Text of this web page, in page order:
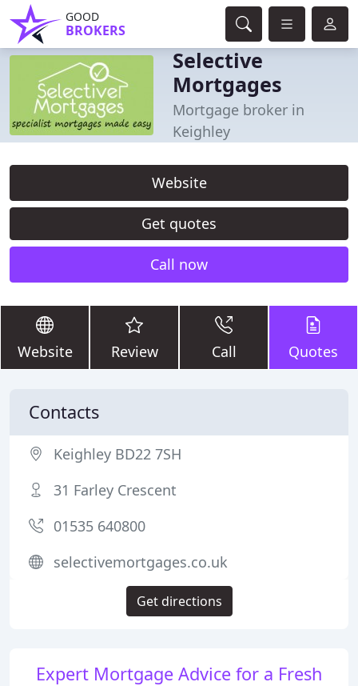
GOOD
BROKERS
Selective
Mortgages
Mortgage broker in
Keighley
Website
Get quotes
Call now
Website Review Call Quotes
Expert Mortgage Advice for a Fresh
Contacts
Keighley BD22 7SH
31 Farley Crescent
01535 640800
selectivemortgages.co.uk
Get directions